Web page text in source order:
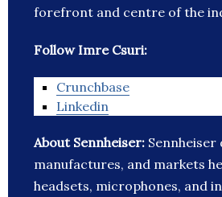
forefront and centre of the
Follow Imre Csuri:
Crunchbase
Linkedin
About Sennheiser: Sennheiser
manufactures, and markets
headsets, microphones, and